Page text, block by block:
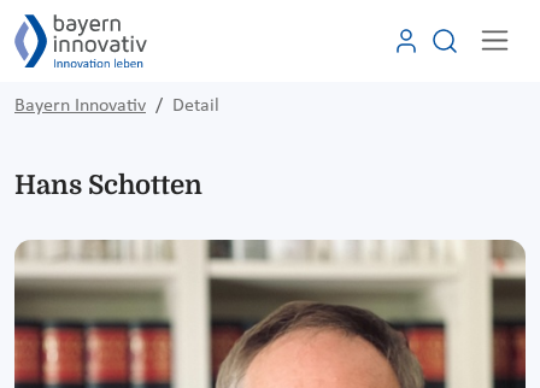
Bayern Innovativ Detail
Hans Schotten